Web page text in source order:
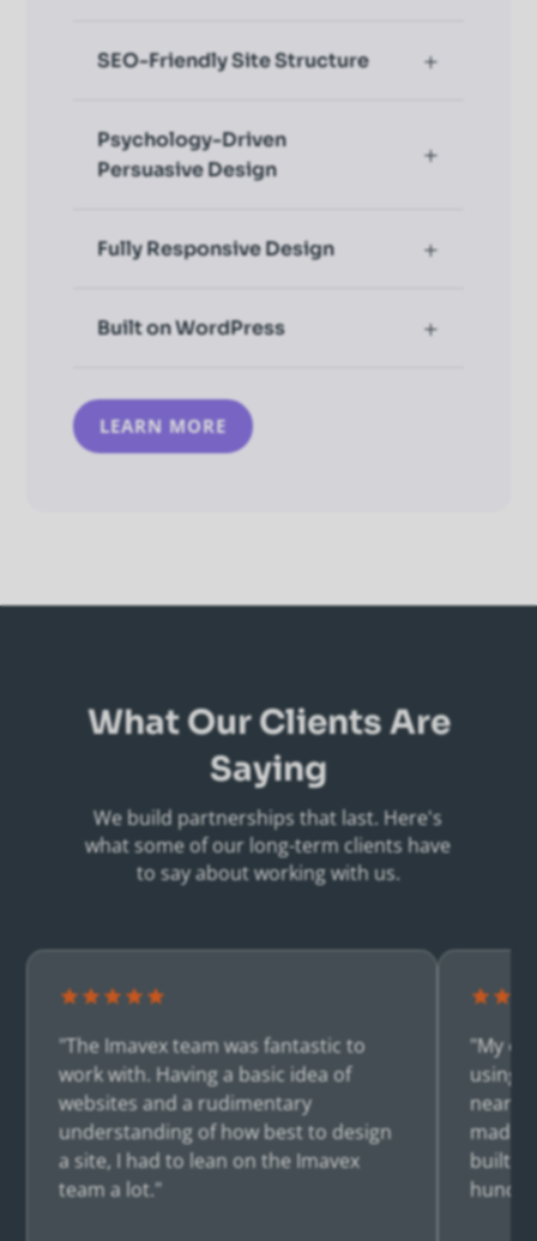
SEO-Friendly Site Structure
Psychology-Driven
Persuasive Design
Fully Responsive Design
Built on WordPress
LEARN MORE
What Our Clients Are
Saying
We build partnerships that last. Here's
what some of our long-term clients have
to say about working with us.
"The Imavex team was fantastic to
work with. Having a basic idea of
websites and a rudimentary
understanding of how best to design
a site, I had to lean on the Imavex
team a lot."
"My
using
nearly
made
built